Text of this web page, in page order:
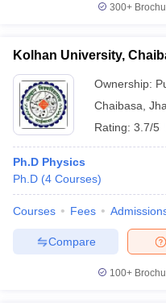
300+
Kolhan University,
Ownership:
Chaibasa
Rating: 3.7/5
Ph.D Physics
Ph.D (4 Courses)
Courses Fees
Compare
100+